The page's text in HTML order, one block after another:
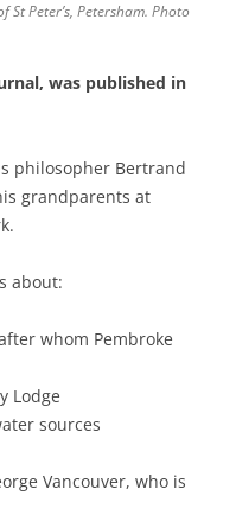
St Peter’s, Petersham. Photo
was published in
philosopher Bertrand
grandparents at
about:
whom Pembroke
Lodge
sources
Vancouver, who is